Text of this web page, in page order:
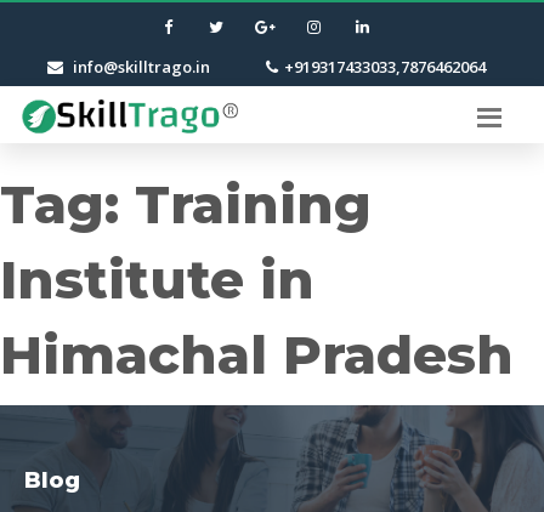
info@skilltrago.in +919317433033,7876462064
Tag: Training
Institute in
Himachal Pradesh
Blog